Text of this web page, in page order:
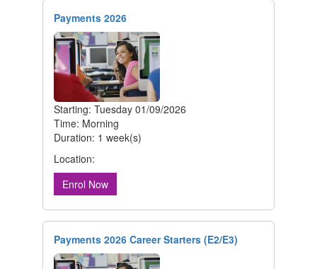
Payments 2026
Starting: Tuesday 01/09/2026
Time: Morning
Duration: 1 week(s)
Location:
Enrol Now
Payments 2026 Career Starters (E2/E3)